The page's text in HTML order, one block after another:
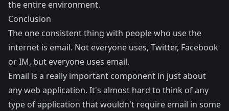
the entire environment.
Conclusion
The one consistent thing with people who use the
internet is email. Not everyone uses, Twitter, Facebook
or IM, but everyone uses email.
Email is a really important component in just about
any web application. It's almost hard to think of any
type of application that wouldn't require email in some